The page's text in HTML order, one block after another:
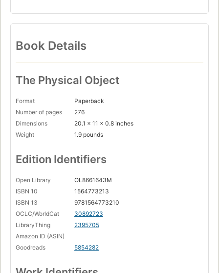
Book Details
The Physical Object
Format
Paperback
Number of pages
276
Dimensions
20.1 x 11 x 0.8 inches
Weight
1.9 pounds
Edition Identifiers
Open Library
OL8661643M
ISBN 10
1564773213
ISBN 13
9781564773210
OCLC/WorldCat
30892723
LibraryThing
2395705
Amazon ID (ASIN)
Goodreads
5854282